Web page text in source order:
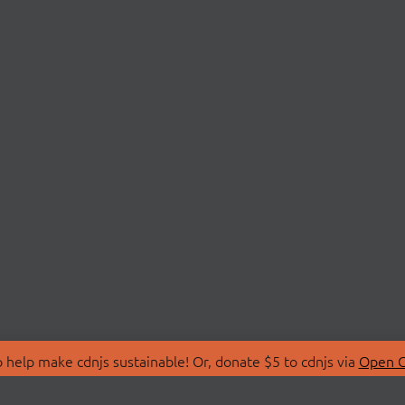
make cdnjs sustainable! Or, donate $5 to cdnjs via Open